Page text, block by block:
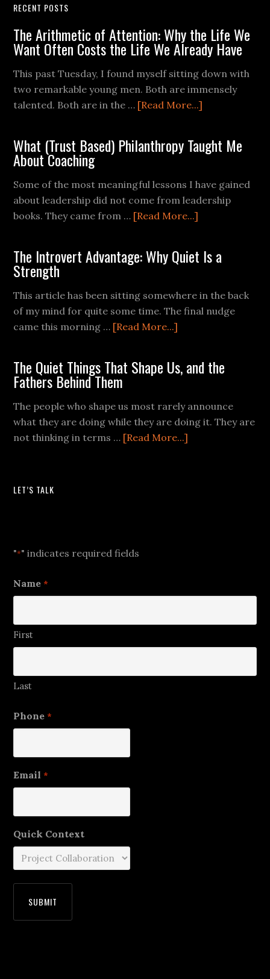
RECENT POSTS
The Arithmetic of Attention: Why the Life We
Want Often Costs the Life We Already Have
This past Tuesday, I found myself sitting down with
two remarkable young men. Both are immensely
talented. Both are in the … [Read More...]
What (Trust Based) Philanthropy Taught Me
About Coaching
Some of the most meaningful lessons I have gained
about leadership did not come from leadership
books. They came from … [Read More...]
The Introvert Advantage: Why Quiet Is a
Strength
This article has been sitting somewhere in the back
of my mind for quite some time. The final nudge
came this morning … [Read More...]
The Quiet Things That Shape Us, and the
Fathers Behind Them
The people who shape us most rarely announce
what they are doing while they are doing it. They are
not thinking in terms … [Read More...]
LET’S TALK
"*" indicates required fields
Name *
First
Last
Phone *
Email *
Quick Context